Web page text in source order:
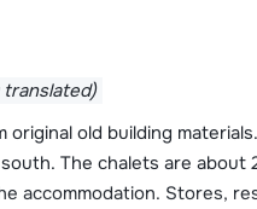
old building
The chalets are about
accommodation. Stores,